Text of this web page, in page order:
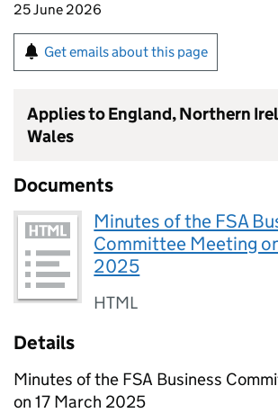
25 June 2026
Get emails about this page
Applies to England, Northern
Wales
Documents
Minutes of the FSA
Committee Meeting
2025
HTML
Details
Minutes of the FSA Business
on 17 March 2025